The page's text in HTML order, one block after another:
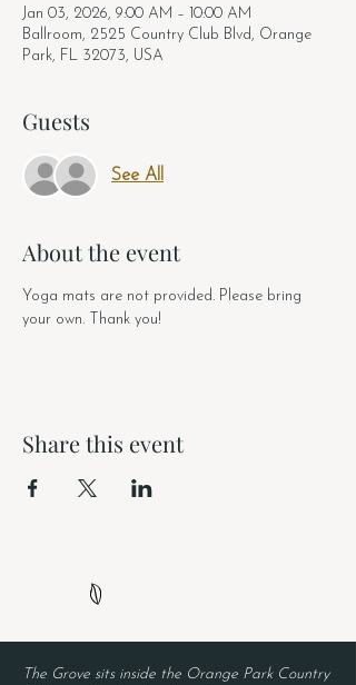
Jan 03, 2026, 9:00 AM – 10:00 AM
Ballroom, 2525 Country Club Blvd, Orange
Park, FL 32073, USA
Guests
See All
About the event
Yoga mats are not provided. Please bring
your own. Thank you!
Share this event
The Grove sits inside the Orange Park Country